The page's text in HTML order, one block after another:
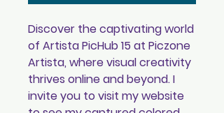
Discover the captivating world
of Artista PicHub 15 at Piczone
Artista, where visual creativity
thrives online and beyond. I
invite you to visit my website